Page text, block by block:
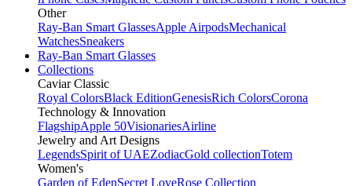
Other
Ray-Ban Smart GlassesApple AirpodsMechanical
WatchesSneakers
Ray-Ban Smart Glasses
Collections
Caviar Classic
Royal ColorsBlack EditionGenesisRich ColorsCorona
Technology & Innovation
FlagshipApple 50VisionariesAirline
Jewelry and Art Designs
LegendsSpirit of UAEZodiacGold collectionTotem
Women's
Garden of EdenSecret LoveRose Collection